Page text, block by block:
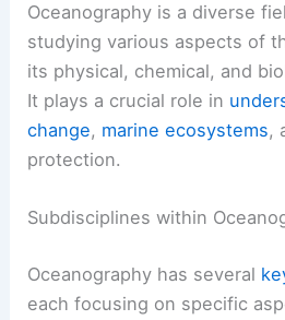
Oceanography is a diverse
studying various aspects of
its physical, chemical, and
It plays a crucial role in
change, marine ecosystems,
protection.
Subdisciplines within
Oceanography has several
each focusing on specific